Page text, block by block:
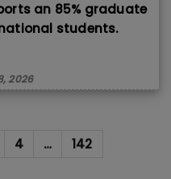
an 85% graduate
students.
2026
4 …
142